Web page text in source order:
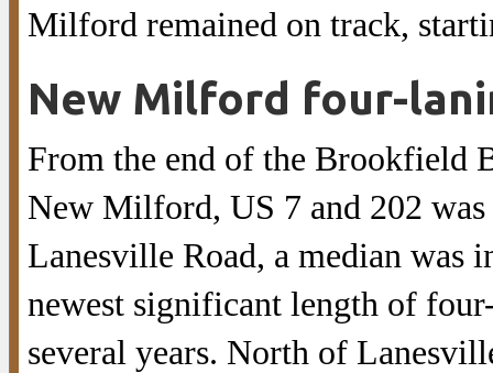
Milford remained on track,
New Milford four-
From the end of the Brookfield
New Milford, US 7 and 202
Lanesville Road, a median was
newest significant length of
several years. North of